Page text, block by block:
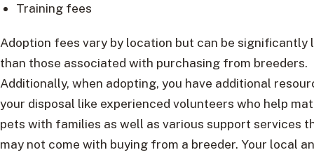
Training fees
Adoption fees vary by location but can be significantly
than those associated with purchasing from breeders.
Additionally, when adopting, you have additional
your disposal like experienced volunteers who help
pets with families as well as various support services
may not come with buying from a breeder. Your local